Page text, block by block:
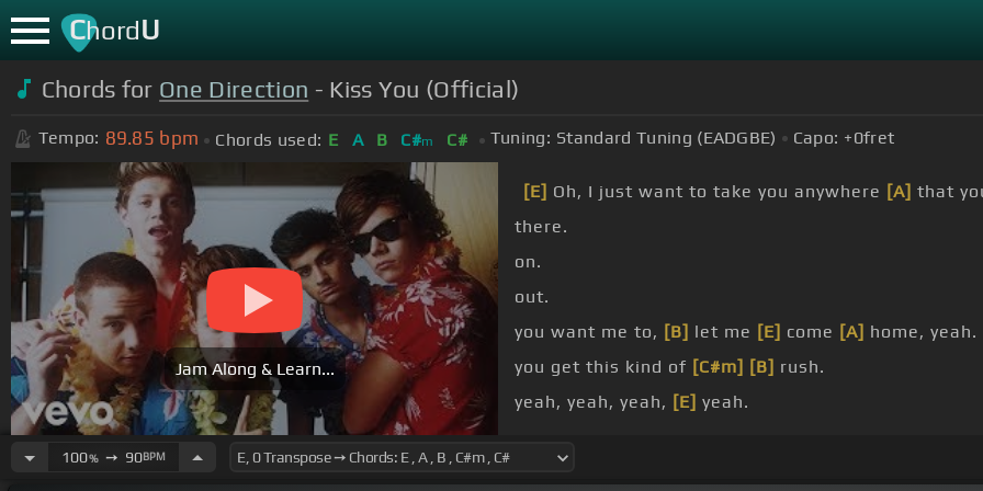
ChordU
Chords for One Direction - Kiss You (Official)
Tempo: 89.85 bpm Chords used: E A B C#m C# Tuning: Standard Tuning (EADGBE) Capo: +0fret
Jam Along & Learn...
[E] Oh, I just want to take you anywhere [A] that
there.
on.
out.
you want me to, [B] let me [E] come [A] home, yeah.
you get this kind of [C#m] [B] rush.
yeah, yeah, yeah, [E] yeah.
100%➙ 90BPM